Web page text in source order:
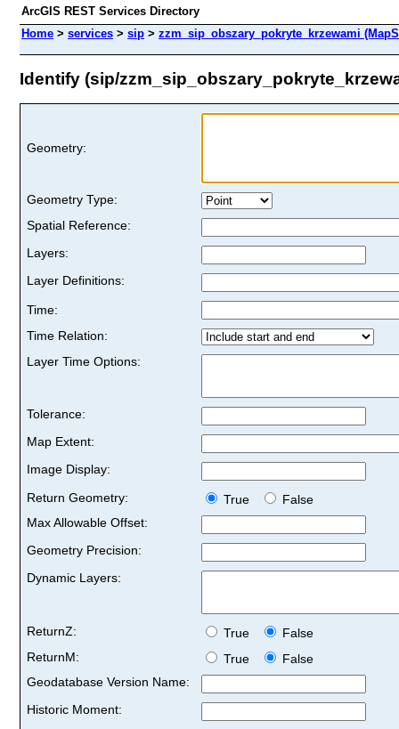
ArcGIS REST Services Directory
Home > services > sip > zzm_sip_obszary_pokryte_krzewami
Identify (sip/
Geometry:
Geometry Type:
Spatial Reference:
Layers:
Layer Definitions:
Time:
Time Relation:
Layer Time Options:
Tolerance:
Map Extent:
Image Display:
Return Geometry:
True
False
Max Allowable Offset:
Geometry Precision:
Dynamic Layers:
ReturnZ: True
False
ReturnM:
True
False
Geodatabase Version Name:
Historic Moment: